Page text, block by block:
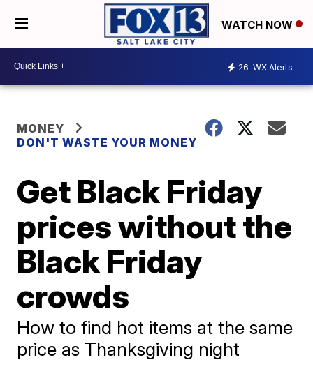
WATCH NOW
26 WX Alerts
MONEY
DON'T WASTE YOUR MONEY
Get Black Friday
prices without the
Black Friday
crowds
How to find hot items at the same
price as Thanksgiving night